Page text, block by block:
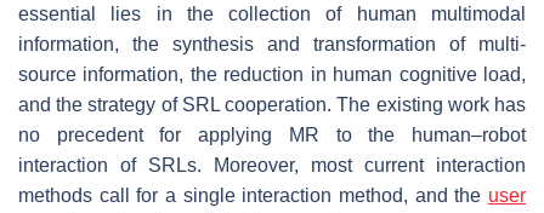
essential lies in the collection of human multimodal
information, the synthesis and transformation of multi-
source information, the reduction in human cognitive load,
and the strategy of SRL cooperation. The existing work has
no precedent for applying MR to the human–robot
interaction of SRLs. Moreover, most current interaction
methods call for a single interaction method, and the user